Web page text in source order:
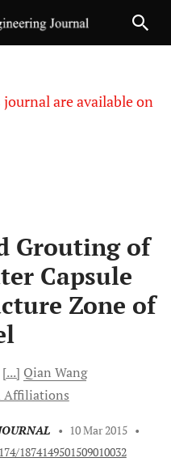
are available on
Grouting of
Capsule
Zone of
[...] Qian Wang
Affiliations
• 10 Mar 2015 •
1874149501509010032